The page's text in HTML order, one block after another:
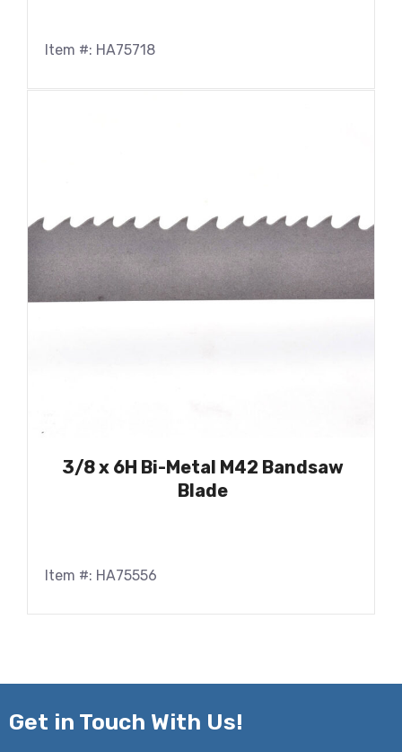
Item #: HA75718
3/8 x 6H Bi-Metal M42 Bandsaw
Blade
Item #: HA75556
Get in Touch With Us!